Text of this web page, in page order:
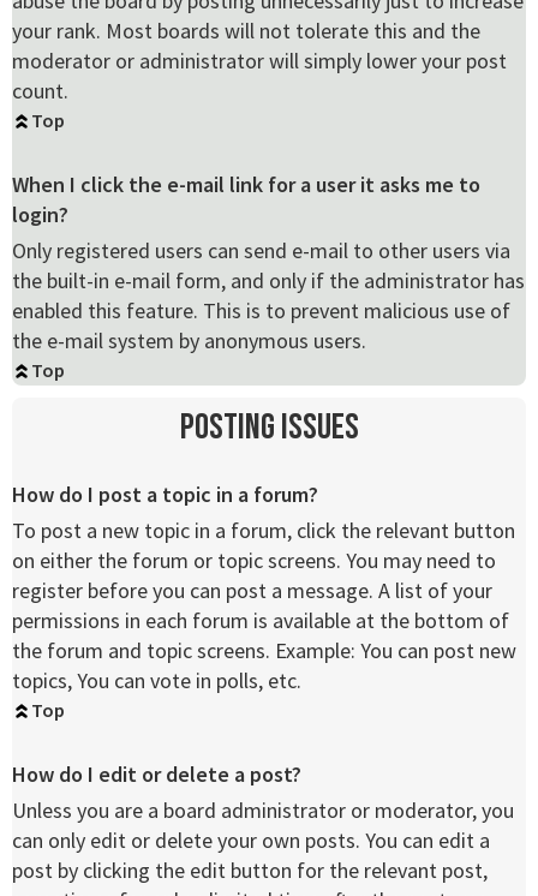
your rank. Most boards will not tolerate this and the
moderator or administrator will simply lower your post
count.
Top
When I click the e-mail link for a user it asks me to
login?
Only registered users can send e-mail to other users via
the built-in e-mail form, and only if the administrator has
enabled this feature. This is to prevent malicious use of
the e-mail system by anonymous users.
Top
Posting Issues
How do I post a topic in a forum?
To post a new topic in a forum, click the relevant button
on either the forum or topic screens. You may need to
register before you can post a message. A list of your
permissions in each forum is available at the bottom of
the forum and topic screens. Example: You can post new
topics, You can vote in polls, etc.
Top
How do I edit or delete a post?
Unless you are a board administrator or moderator, you
can only edit or delete your own posts. You can edit a
post by clicking the edit button for the relevant post,